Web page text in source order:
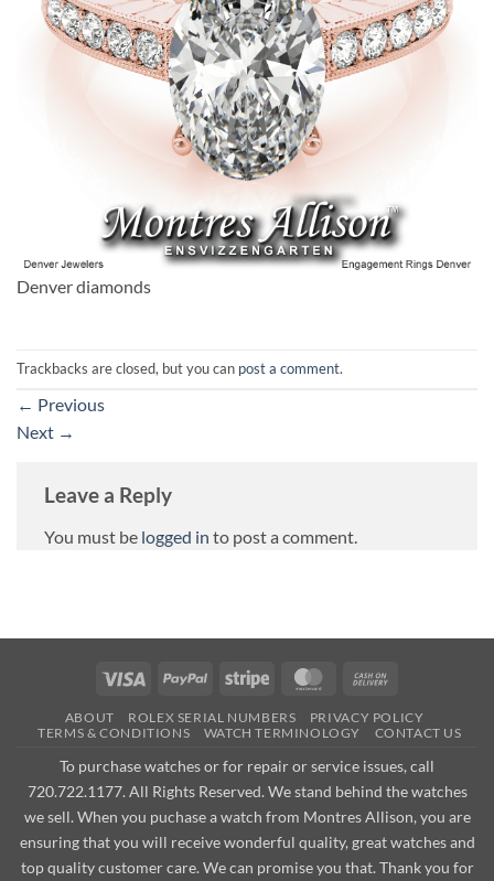
Denver diamonds
Trackbacks are closed, but you can post a comment.
← Previous
Next →
Leave a Reply
You must be logged in to post a comment.
Visa PayPal Stripe MasterCard
Delivery
ABOUT ROLEX SERIAL NUMBERS
PRIVACY POLICY
TERMS & CONDITIONS
WATCH TERMINOLOGY CONTACT US
To purchase watches or for repair or service issues, call
720.722.1177. All Rights Reserved. We stand behind the watches
we sell. When you puchase a watch from Montres Allison, you are
ensuring that you will receive wonderful quality, great watches and
top quality customer care. We can promise you that. Thank you for